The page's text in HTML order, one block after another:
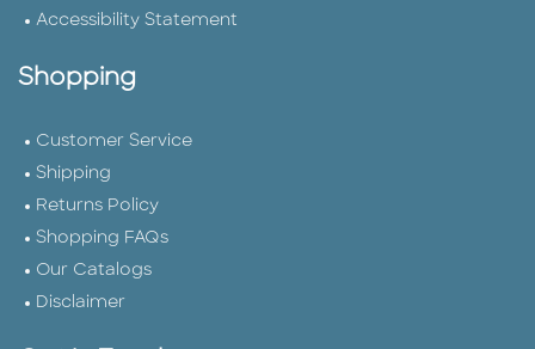
Accessibility Statement
Shopping
Customer Service
Shipping
Returns Policy
Shopping FAQs
Our Catalogs
Disclaimer